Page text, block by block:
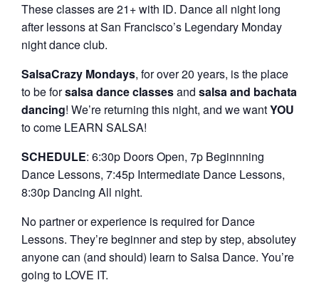
These classes are 21+ with ID. Dance all night long
after lessons at San Francisco’s Legendary Monday
night dance club.
SalsaCrazy Mondays, for over 20 years, is the place
to be forsalsa dance classesand salsa and bachata
dancing! We’re returning this night, and we wantYOU
to come LEARN SALSA!
SCHEDULE: 6:30p Doors Open, 7p Beginnning
Dance Lessons, 7:45p Intermediate Dance Lessons,
8:30p Dancing All night.
No partner or experience is required for Dance
Lessons. They’re beginner and step by step, absolutey
anyone can (and should) learn to Salsa Dance. You’re
going to LOVE IT.